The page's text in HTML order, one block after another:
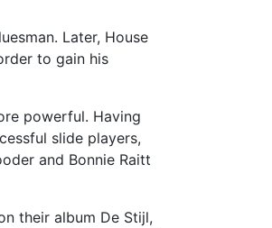
Later, House
to gain his
powerful. Having
slide players,
and Bonnie Raitt
their album De Stijl,